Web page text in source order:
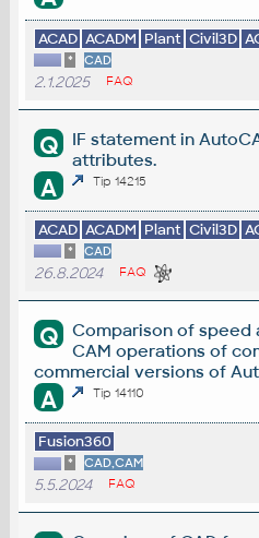
ACAD ACADM Plant Civil3D
* CAD
2.1.2025 FAQ
Q
IF statement in
attributes.
A Tip 14215
ACAD ACADM Plant Civil3D
* CAD
26.8.2024 FAQ
Q
Comparison of speed
CAM operations of
commercial versions of
A Tip 14110
Fusion360
* CAD,CAM
5.5.2024 FAQ